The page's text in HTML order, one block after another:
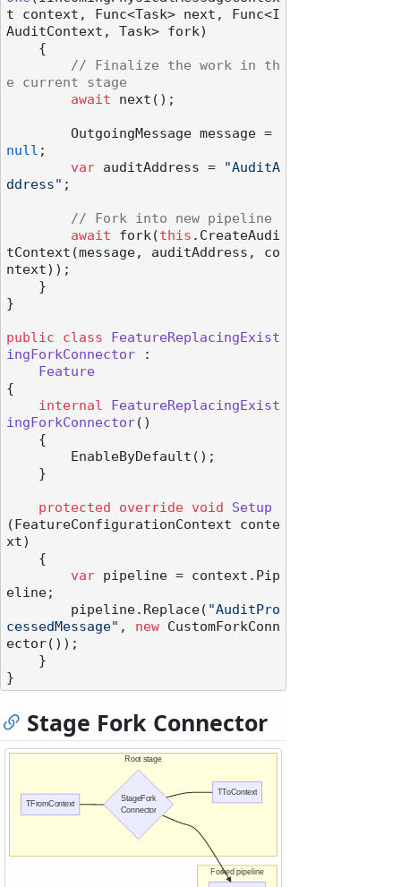
t context, Func<Task> next, Func<I
AuditContext, Task> fork)
// Finalize the work in th
e current stage
await next();
null ;
var auditAddress =
"AuditA
ddress" ;
// Fork into new pipeline
await fork(this .CreateAudi
tContext(message, auditAddress, co
ntext));
}
public class
FeatureReplacingExist
ingForkConnector :
Feature
{
internal
FeatureReplacingExist
ingForkConnector()
protected override void
Setup
( FeatureConfigurationContext conte
xt)
var pipeline = context.Pip
eline;
        pipeline.Replace(
"AuditPro
cessedMessage" , new CustomForkConn
ector());
Stage Fork Connector
Forked pipeline
Root stage
StageFork
Connector
TFromContext
TToContext